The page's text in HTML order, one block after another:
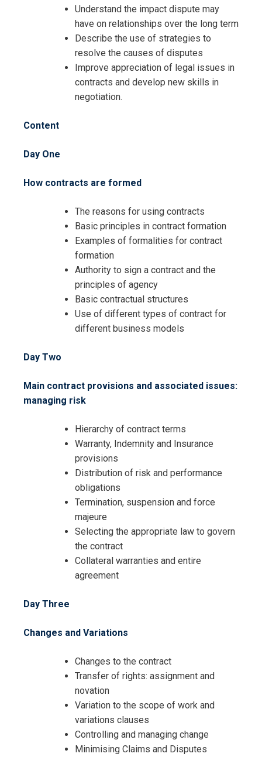
Understand the impact dispute may
have on relationships over the long term
Describe the use of strategies to
resolve the causes of disputes
Improve appreciation of legal issues in
contracts and develop new skills in
negotiation.
Content
Day One
How contracts are formed
The reasons for using contracts
Basic principles in contract formation
Examples of formalities for contract
formation
Authority to sign a contract and the
principles of agency
Basic contractual structures
Use of different types of contract for
different business models
Day Two
Main contract provisions and associated issues:
managing risk
Hierarchy of contract terms
Warranty, Indemnity and Insurance
provisions
Distribution of risk and performance
obligations
Termination, suspension and force
majeure
Selecting the appropriate law to govern
the contract
Collateral warranties and entire
agreement
Day Three
Changes and Variations
Changes to the contract
Transfer of rights: assignment and
novation
Variation to the scope of work and
variations clauses
Controlling and managing change
Minimising Claims and Disputes
Registration For
The Essentials of Contracting and
Request Info about
The Essentials of Contracting and
Contract Negotiation Training